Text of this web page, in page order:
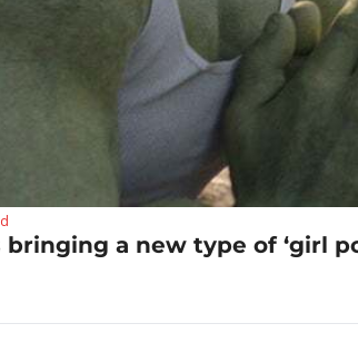
bringing a new type of ‘girl